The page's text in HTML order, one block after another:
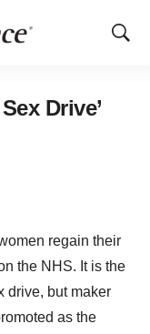
Show
Drive’
regain their
the NHS. It is the
drive, but maker
as the